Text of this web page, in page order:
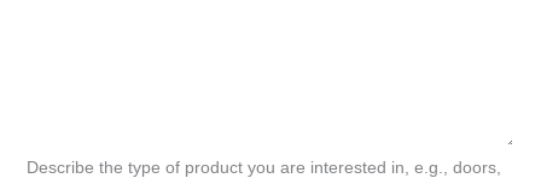
Describe the type of product you are interested in, e.g., doors,